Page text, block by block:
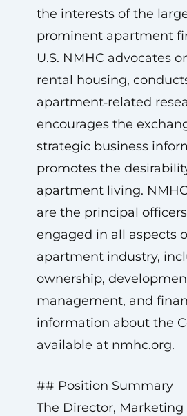
the interests of the
prominent apartment
U.S. NMHC advocates
rental housing,
apartment‑related
encourages the
strategic business
promotes the
apartment living.
are the principal
engaged in all aspects
apartment industry,
ownership,
management, and
information about the
available at nmhc.org.
## Position Summary
The Director, Marketing